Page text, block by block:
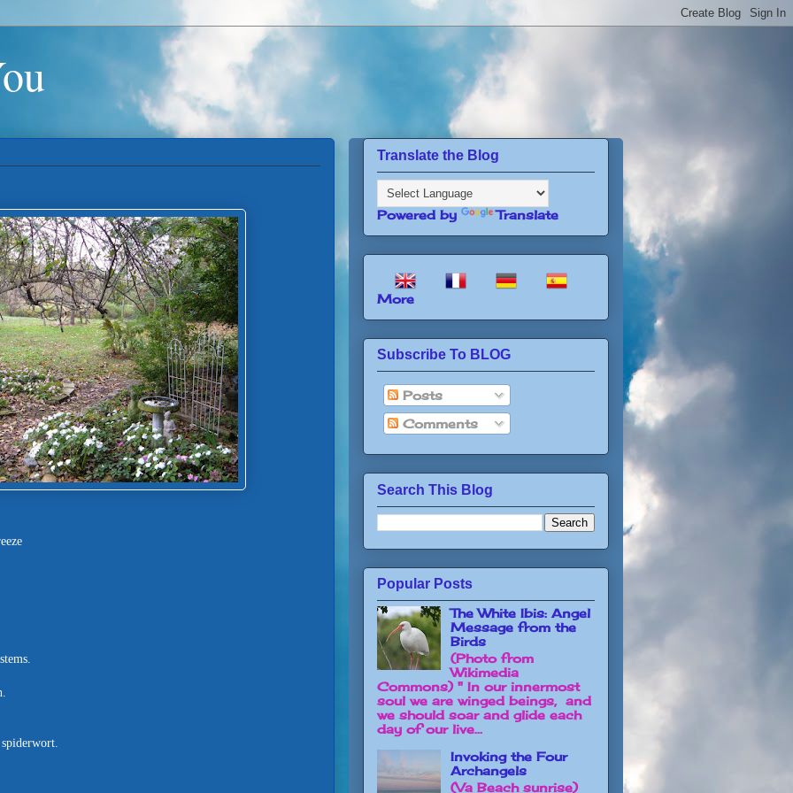
Translate the Blog
Powered by Translate
More
Subscribe To BLOG
Posts
Comments
Search This Blog
Popular Posts
The White Ibis: Angel
Message from the
Birds
(Photo from
Wikimedia
Commons) " In our innermost
soul we are winged beings, and
we should soar and glide each
day of our live...
Invoking the Four
Archangels
(Va Beach sunrise)